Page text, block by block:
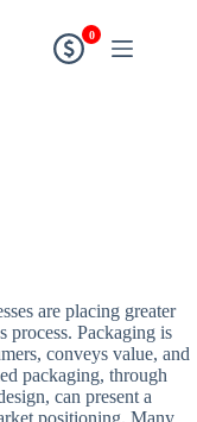
0
are placing greater
process. Packaging is
conveys value, and
packaging, through
can present a
positioning. Many